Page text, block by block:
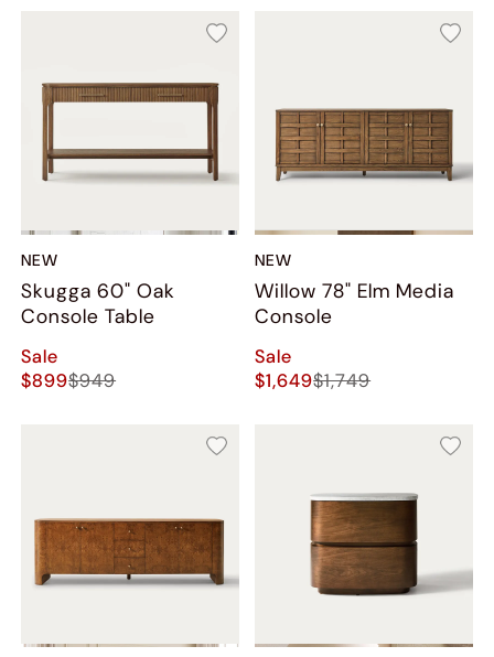
NEW
Skugga 60" Oak
Console Table
Sale
$899$949
NEW
Willow 78" Elm Media
Console
Sale
$1,649$1,749